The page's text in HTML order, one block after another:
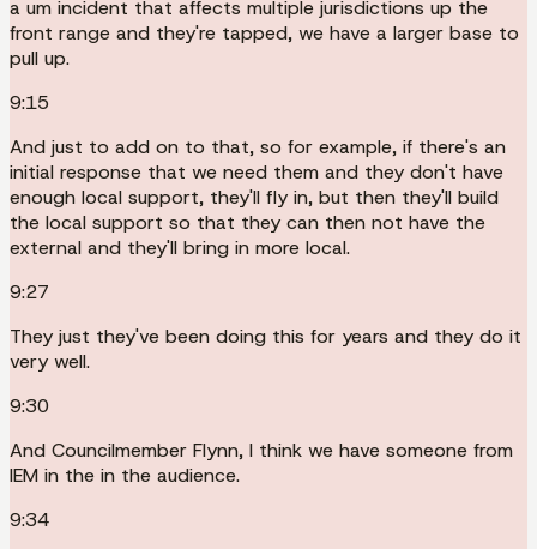
a um incident that affects multiple jurisdictions up the
front range and they're tapped, we have a larger base to
pull up.
9:15
And just to add on to that, so for example, if there's an
initial response that we need them and they don't have
enough local support, they'll fly in, but then they'll build
the local support so that they can then not have the
external and they'll bring in more local.
9:27
They just they've been doing this for years and they do it
very well.
9:30
And Councilmember Flynn, I think we have someone from
IEM in the in the audience.
9:34